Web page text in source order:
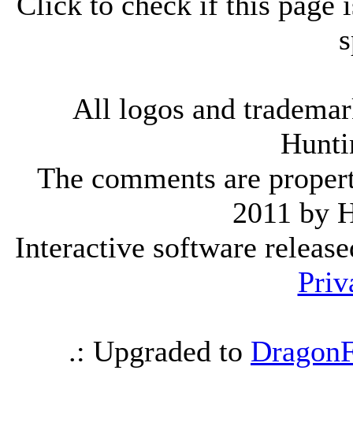
All logos and
The comments are
2011 by
Interactive software
.: Upgraded to